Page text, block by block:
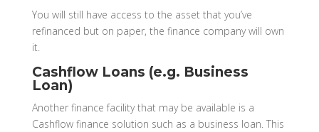
You will still have access to the asset that you’ve
refinanced but on paper, the finance company will own
it.
Cashflow Loans (e.g. Business
Loan)
Another finance facility that may be available is a
Cashflow finance solution such as a business loan. This